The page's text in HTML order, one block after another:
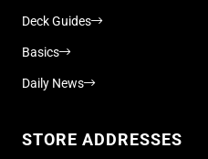
Deck Guides
Basics
Daily News
STORE ADDRESSES